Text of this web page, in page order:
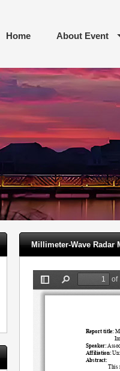
Home About Event
Millimeter-Wave